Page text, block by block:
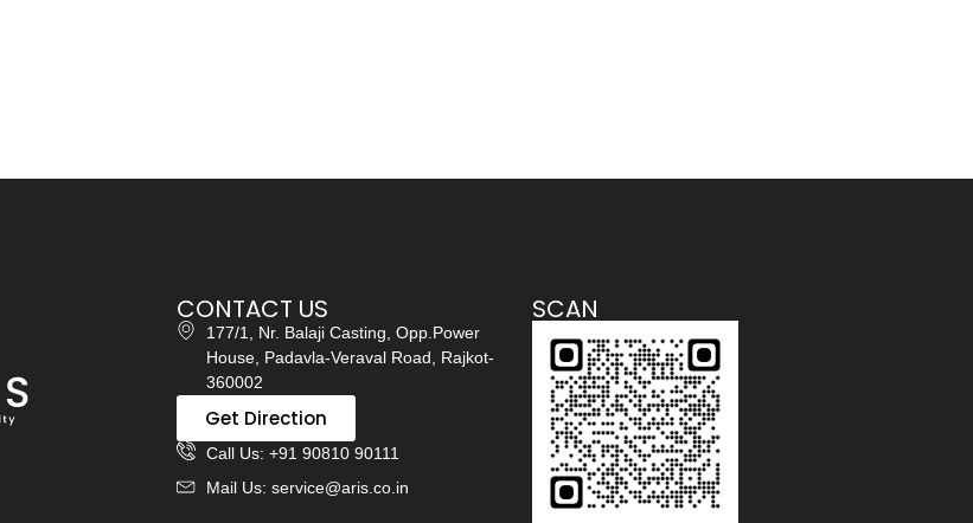
CONTACT US
177/1, Nr. Balaji Casting, Opp.Power
House, Padavla-Veraval Road, Rajkot-
360002
Get Direction
Call Us: +91 90810 90111
Mail Us: service@aris.co.in
SCAN